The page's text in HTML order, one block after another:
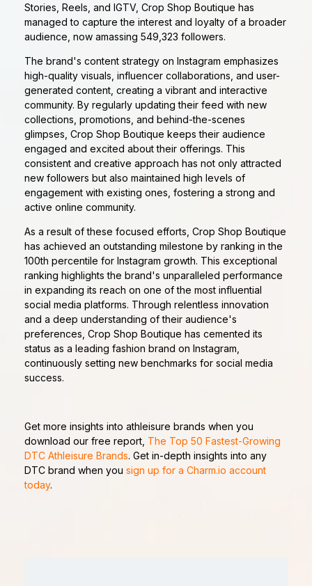
Stories, Reels, and IGTV, Crop Shop Boutique has
managed to capture the interest and loyalty of a broader
audience, now amassing 549,323 followers.
The brand's content strategy on Instagram emphasizes
high-quality visuals, influencer collaborations, and user-
generated content, creating a vibrant and interactive
community. By regularly updating their feed with new
collections, promotions, and behind-the-scenes
glimpses, Crop Shop Boutique keeps their audience
engaged and excited about their offerings. This
consistent and creative approach has not only attracted
new followers but also maintained high levels of
engagement with existing ones, fostering a strong and
active online community.
As a result of these focused efforts, Crop Shop Boutique
has achieved an outstanding milestone by ranking in the
100th percentile for Instagram growth. This exceptional
ranking highlights the brand's unparalleled performance
in expanding its reach on one of the most influential
social media platforms. Through relentless innovation
and a deep understanding of their audience's
preferences, Crop Shop Boutique has cemented its
status as a leading fashion brand on Instagram,
continuously setting new benchmarks for social media
success.
Get more insights into athleisure brands when you
download our free report, The Top 50 Fastest-Growing
DTC Athleisure Brands. Get in-depth insights into any
DTC brand when you sign up for a Charm.io account
today.